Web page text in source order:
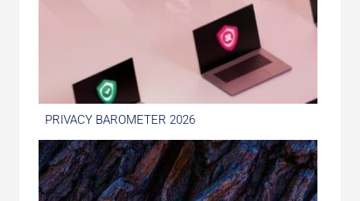
PRIVACY BAROMETER 2026